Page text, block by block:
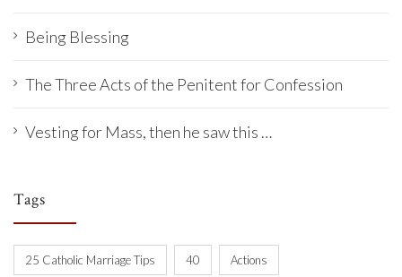
Being Blessing
The Three Acts of the Penitent for Confession
Vesting for Mass, then he saw this …
Tags
25 Catholic Marriage Tips 40 Actions